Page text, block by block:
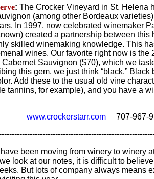
: The Crocker Vineyard in St. Helena
(among other Bordeaux
In 1997, now celebrated winemaker
created a partnership between this
skilled winemaking knowledge. This
wines. Our favorite right now is the
Sauvignon ($70), which we
this gem, we just think “black.” Black
Add these to the usual old vine
tannins, for example), and you have a
www.crockerstarr.com707-967-
been moving from winery to winery
look at our notes, it is difficult to
But lots of company always means